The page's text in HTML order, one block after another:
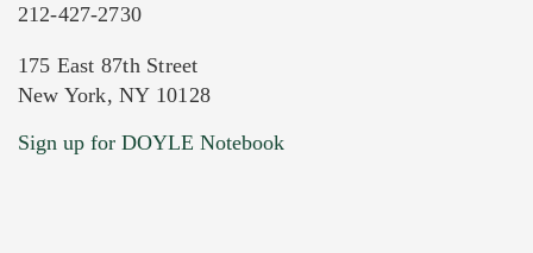
Current Location of Item(s)
212-427-2730
175 East 87th Street
New York, NY 10128
Sign up for DOYLE Notebook